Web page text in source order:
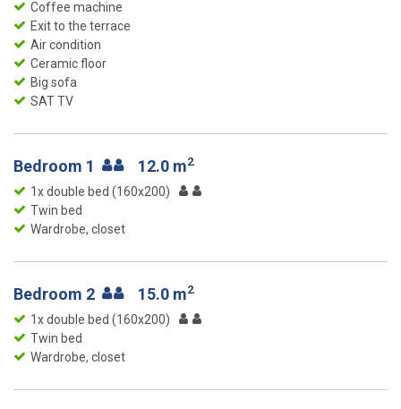
Coffee machine
Exit to the terrace
Air condition
Ceramic floor
Big sofa
SAT TV
Bedroom 1 12.0 m2
1x double bed (160x200)
Twin bed
Wardrobe, closet
Bedroom 2 15.0 m2
1x double bed (160x200)
Twin bed
Wardrobe, closet